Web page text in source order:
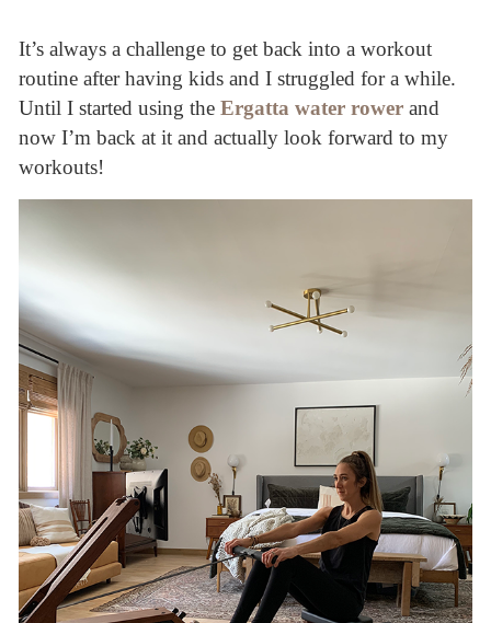
It’s always a challenge to get back into a workout
routine after having kids and I struggled for a while.
Until I started using the Ergatta water rowerand
now I’m back at it and actually look forward to my
workouts!